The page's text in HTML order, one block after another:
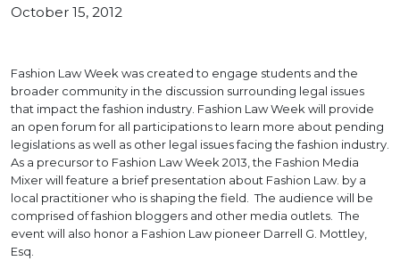
October 15, 2012
Fashion Law Week was created to engage students and the
broader community in the discussion surrounding legal issues
that impact the fashion industry. Fashion Law Week will provide
an open forum for all participations to learn more about pending
legislations as well as other legal issues facing the fashion industry.
As a precursor to Fashion Law Week 2013, the Fashion Media
Mixer will feature a brief presentation about Fashion Law. by a
local practitioner who is shaping the field. The audience will be
comprised of fashion bloggers and other media outlets. The
event will also honor a Fashion Law pioneer Darrell G. Mottley,
Esq.